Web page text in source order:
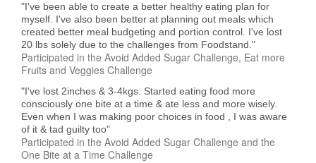
"I've been able to create a better healthy eating plan for
myself. I've also been better at planning out meals which
created better meal budgeting and portion control. I've lost
20 lbs solely due to the challenges from Foodstand."
Participated in the Avoid Added Sugar Challenge, Eat more
Fruits and Veggies Challenge
"I've lost 2inches & 3-4kgs. Started eating food more
consciously one bite at a time & ate less and more wisely.
Even when I was making poor choices in food , I was aware
of it & tad guilty too"
Participated in the Avoid Added Sugar Challenge and the
One Bite at a Time Challenge